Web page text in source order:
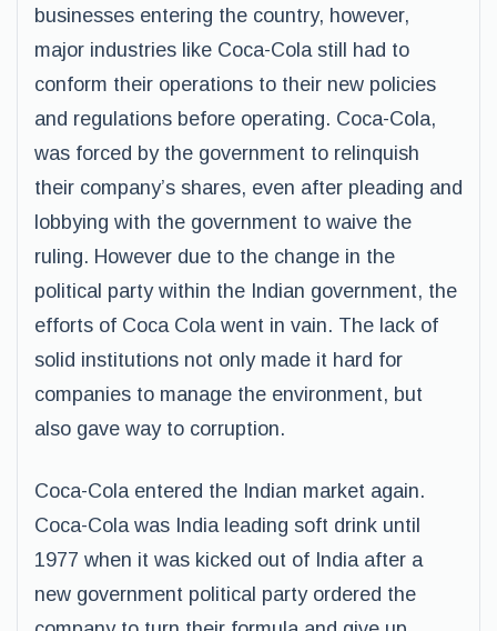
businesses entering the country, however,
major industries like Coca-Cola still had to
conform their operations to their new policies
and regulations before operating. Coca-Cola,
was forced by the government to relinquish
their company’s shares, even after pleading and
lobbying with the government to waive the
ruling. However due to the change in the
political party within the Indian government, the
efforts of Coca Cola went in vain. The lack of
solid institutions not only made it hard for
companies to manage the environment, but
also gave way to corruption.
Coca-Cola entered the Indian market again.
Coca-Cola was India leading soft drink until
1977 when it was kicked out of India after a
new government political party ordered the